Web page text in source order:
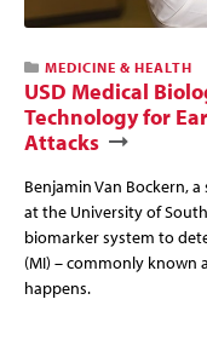
MEDICINE & HEALTH
USD Medical
Technology for
Attacks
Benjamin Van Bockern,
at the University of
biomarker system to
(MI) – commonly known
happens.